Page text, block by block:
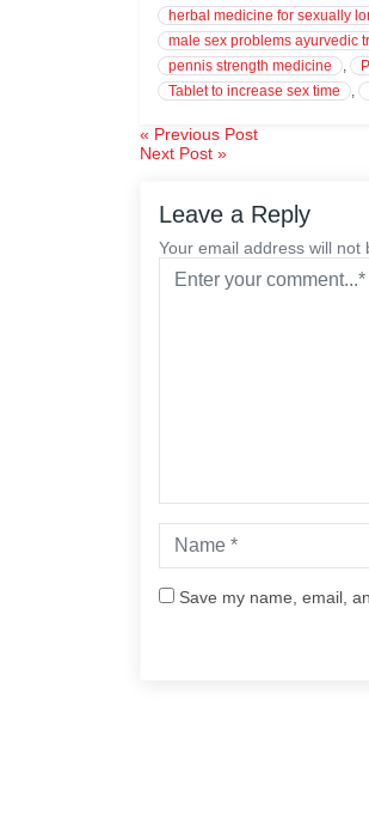
herbal medicine for sexually
male sex problems ayurvedic
pennis strength medicine
Tablet to increase sex time
Post
navigation
« Previous Post
Next Post »
Leave a Reply
Your email address will
Save my name, email,